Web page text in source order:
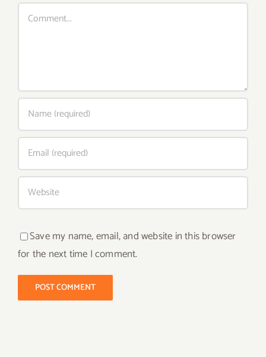
Comment
Save my name, email, and website in this browser
for the next time I comment.